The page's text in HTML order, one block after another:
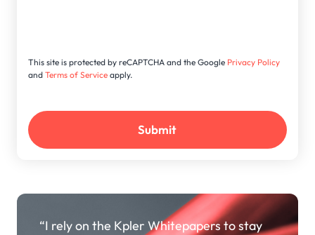
This site is protected by reCAPTCHA and the Google Privacy Policy
andTerms of Service apply.
“I rely on the Kpler Whitepapers to stay